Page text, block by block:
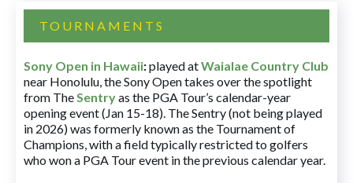
TOURNAMENTS
Sony Open in Hawaii:played atWaialae Country Club
near Honolulu, the Sony Open takes over the spotlight
from TheSentryas the PGA Tour’s calendar-year
opening event (Jan 15-18). The Sentry (not being played
in 2026) was formerly known as the Tournament of
Champions, with a field typically restricted to golfers
who won a PGA Tour event in the previous calendar year.